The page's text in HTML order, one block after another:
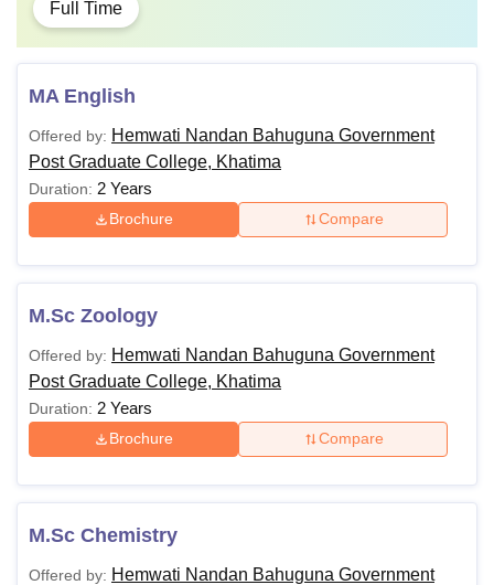
Full Time
MA English
Offered by: Hemwati Nandan Bahuguna Government
Post Graduate College, Khatima
Duration: 2 Years
Brochure Compare
M.Sc Zoology
Offered by: Hemwati Nandan Bahuguna Government
Post Graduate College, Khatima
Duration: 2 Years
Brochure Compare
M.Sc Chemistry
Offered by: Hemwati Nandan Bahuguna Government